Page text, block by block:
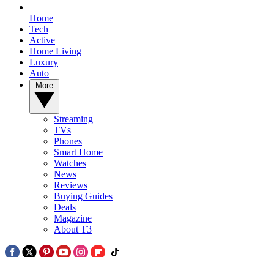
Home
Tech
Active
Home Living
Luxury
Auto
Streaming
TVs
Phones
Smart Home
Watches
News
Reviews
Buying Guides
Deals
Magazine
About T3